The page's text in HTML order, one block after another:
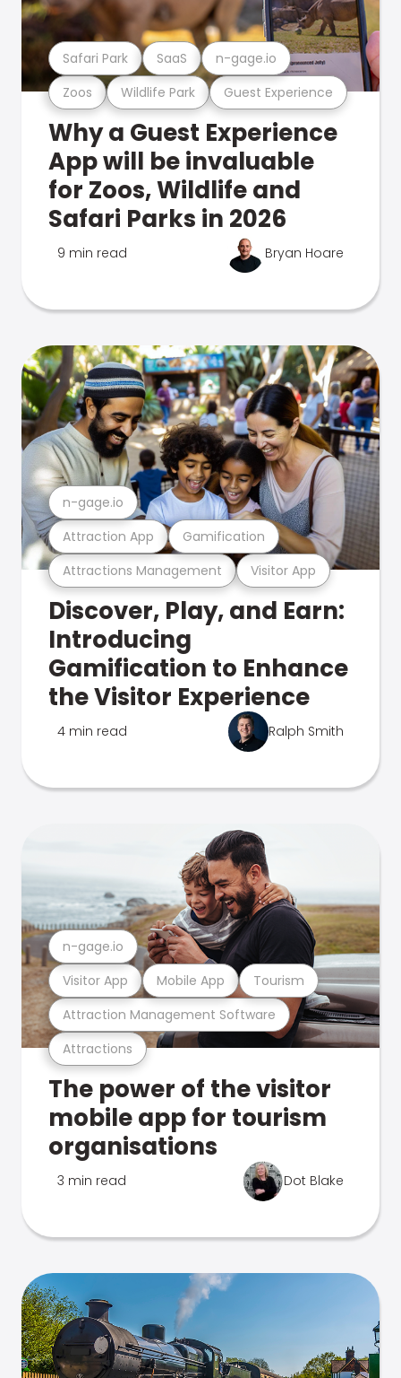
Zoos Wildlife Park Guest Experience
Safari Park SaaS n-gage.io
Why a Guest Experience
App will be invaluable
for Zoos, Wildlife and
Safari Parks in 2026
9 min read Bryan Hoare
Attractions Management Visitor App
Attraction App Gamification
n-gage.io
Discover, Play, and Earn:
Introducing
Gamification to Enhance
the Visitor Experience
4 min read Ralph Smith
Attractions
Attraction Management Software
Visitor App Mobile App Tourism
n-gage.io
The power of the visitor
mobile app for tourism
organisations
3 min read Dot Blake